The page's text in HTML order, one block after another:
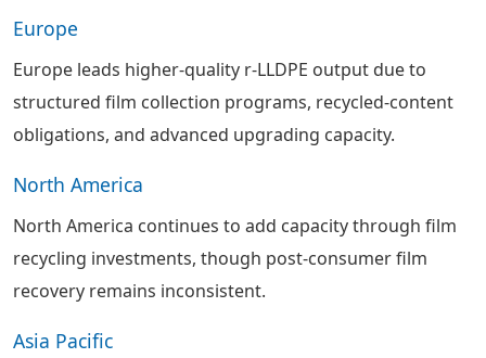
Europe
Europe leads higher-quality r-LLDPE output due to
structured film collection programs, recycled-content
obligations, and advanced upgrading capacity.
North America
North America continues to add capacity through film
recycling investments, though post-consumer film
recovery remains inconsistent.
Asia Pacific